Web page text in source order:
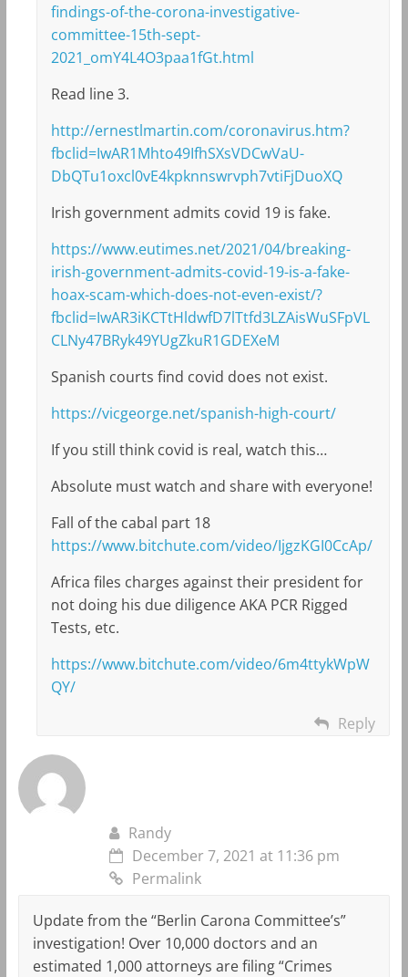
findings-of-the-corona-investigative-
committee-15th-sept-
2021_omY4L4O3paa1fGt.html
Read line 3.
http://ernestlmartin.com/coronavirus.htm?
fbclid=IwAR1Mhto49IfhSXsVDCwVaU-
DbQTu1oxcl0vE4kpknnswrvph7vtiFjDuoXQ
Irish government admits covid 19 is fake.
https://www.eutimes.net/2021/04/breaking-
irish-government-admits-covid-19-is-a-fake-
hoax-scam-which-does-not-even-exist/?
fbclid=IwAR3iKCTtHldwfD7lTtfd3LZAisWuSFpVL
CLNy47BRyk49YUgZkuR1GDEXeM
Spanish courts find covid does not exist.
https://vicgeorge.net/spanish-high-court/
If you still think covid is real, watch this…
Absolute must watch and share with everyone!
Fall of the cabal part 18
https://www.bitchute.com/video/IjgzKGI0CcAp/
Africa files charges against their president for
not doing his due diligence AKA PCR Rigged
Tests, etc.
https://www.bitchute.com/video/6m4ttykWpW
QY/
Reply
Randy
December 7, 2021 at 11:36 pm
Permalink
Update from the “Berlin Carona Committee’s”
investigation! Over 10,000 doctors and an
estimated 1,000 attorneys are filing “Crimes